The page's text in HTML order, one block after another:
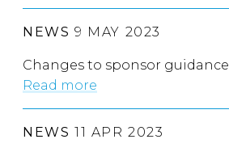
NEWS 9 MAY 2023
Changes to sponsor guidance
Read more
NEWS 11 APR 2023